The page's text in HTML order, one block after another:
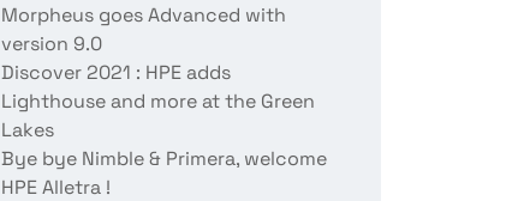
Morpheus goes Advanced with
version 9.0
Discover 2021 : HPE adds
Lighthouse and more at the Green
Lakes
Bye bye Nimble & Primera, welcome
HPE Alletra !